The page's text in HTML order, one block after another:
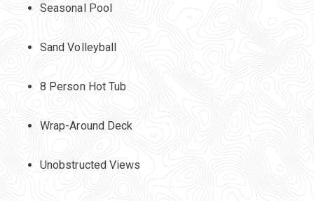
Seasonal Pool
Sand Volleyball
8 Person Hot Tub
Wrap-Around Deck
Unobstructed Views